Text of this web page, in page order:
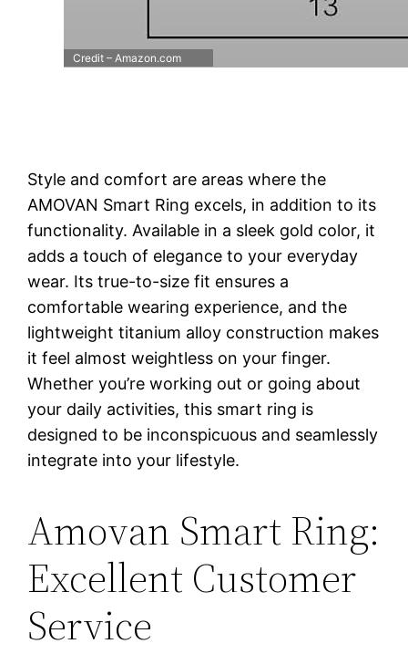
Credit – Amazon.com
Style and comfort are areas where the
AMOVAN Smart Ring excels, in addition to its
functionality. Available in a sleek gold color, it
adds a touch of elegance to your everyday
wear. Its true-to-size fit ensures a
comfortable wearing experience, and the
lightweight titanium alloy construction makes
it feel almost weightless on your finger.
Whether you’re working out or going about
your daily activities, this smart ring is
designed to be inconspicuous and seamlessly
integrate into your lifestyle.
Amovan Smart Ring:
Excellent Customer
Service